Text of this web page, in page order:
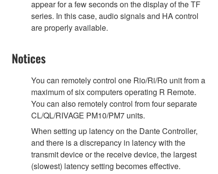
appear for a few seconds on the display of the TF
series. In this case, audio signals and HA control
are properly available.
Notices
You can remotely control one Rio/Ri/Ro unit from a
maximum of six computers operating R Remote.
You can also remotely control from four separate
CL/QL/RIVAGE PM10/PM7 units.
When setting up latency on the Dante Controller,
and there is a discrepancy in latency with the
transmit device or the receive device, the largest
(slowest) latency setting becomes effective.